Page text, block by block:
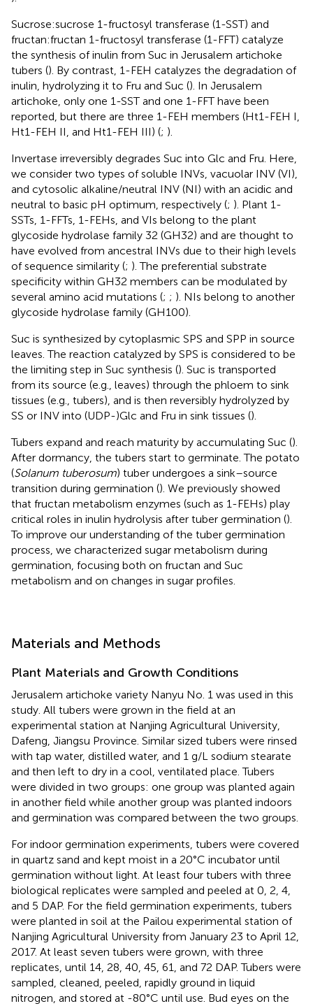
Sucrose:sucrose 1-fructosyl transferase (1-SST) and
fructan:fructan 1-fructosyl transferase (1-FFT) catalyze
the synthesis of inulin from Suc in Jerusalem artichoke
tubers (). By contrast, 1-FEH catalyzes the degradation of
inulin, hydrolyzing it to Fru and Suc (). In Jerusalem
artichoke, only one 1-SST and one 1-FFT have been
reported, but there are three 1-FEH members (Ht1-FEH I,
Ht1-FEH II, and Ht1-FEH III) (; ).
Invertase irreversibly degrades Suc into Glc and Fru. Here,
we consider two types of soluble INVs, vacuolar INV (VI),
and cytosolic alkaline/neutral INV (NI) with an acidic and
neutral to basic pH optimum, respectively (; ). Plant 1-
SSTs, 1-FFTs, 1-FEHs, and VIs belong to the plant
glycoside hydrolase family 32 (GH32) and are thought to
have evolved from ancestral INVs due to their high levels
of sequence similarity (; ). The preferential substrate
specificity within GH32 members can be modulated by
several amino acid mutations (; ; ). NIs belong to another
glycoside hydrolase family (GH100).
Suc is synthesized by cytoplasmic SPS and SPP in source
leaves. The reaction catalyzed by SPS is considered to be
the limiting step in Suc synthesis (). Suc is transported
from its source (e.g., leaves) through the phloem to sink
tissues (e.g., tubers), and is then reversibly hydrolyzed by
SS or INV into (UDP-)Glc and Fru in sink tissues ().
Tubers expand and reach maturity by accumulating Suc ().
After dormancy, the tubers start to germinate. The potato
(Solanum tuberosum) tuber undergoes a sink–source
transition during germination (). We previously showed
that fructan metabolism enzymes (such as 1-FEHs) play
critical roles in inulin hydrolysis after tuber germination ().
To improve our understanding of the tuber germination
process, we characterized sugar metabolism during
germination, focusing both on fructan and Suc
metabolism and on changes in sugar profiles.
Materials and Methods
Plant Materials and Growth Conditions
Jerusalem artichoke variety Nanyu No. 1 was used in this
study. All tubers were grown in the field at an
experimental station at Nanjing Agricultural University,
Dafeng, Jiangsu Province. Similar sized tubers were rinsed
with tap water, distilled water, and 1 g/L sodium stearate
and then left to dry in a cool, ventilated place. Tubers
were divided in two groups: one group was planted again
in another field while another group was planted indoors
and germination was compared between the two groups.
For indoor germination experiments, tubers were covered
in quartz sand and kept moist in a 20°C incubator until
germination without light. At least four tubers with three
biological replicates were sampled and peeled at 0, 2, 4,
and 5 DAP. For the field germination experiments, tubers
were planted in soil at the Pailou experimental station of
Nanjing Agricultural University from January 23 to April 12,
2017. At least seven tubers were grown, with three
replicates, until 14, 28, 40, 45, 61, and 72 DAP. Tubers were
sampled, cleaned, peeled, rapidly ground in liquid
nitrogen, and stored at -80°C until use. Bud eyes on the